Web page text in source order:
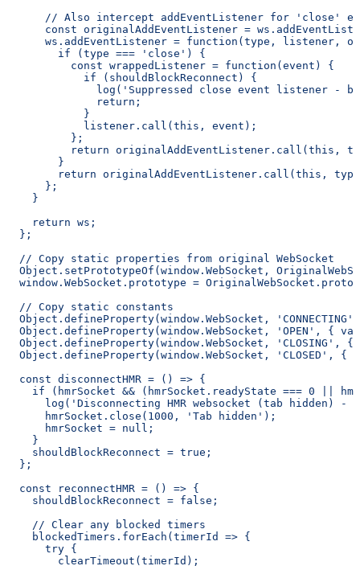
// Also intercept addEventListener for 'close'
const originalAddEventListener =
ws.addEventListener = function(type, listener,
        if (type === 'close') {
          const wrappedListener = function(event) {
            if (shouldBlockReconnect) {
log('Suppressed close event listener -
              return;
            }
            listener.call(this, event);
          };
return originalAddEventListener.call(this,
        }
return originalAddEventListener.call(this,
      };
    }
    return ws;
  };
  // Copy static properties from original WebSocket
Object.setPrototypeOf(window.WebSocket,
window.WebSocket.prototype =
  // Copy static constants
Object.defineProperty(window.WebSocket,
Object.defineProperty(window.WebSocket, 'OPEN', {
Object.defineProperty(window.WebSocket, 'CLOSING',
Object.defineProperty(window.WebSocket, 'CLOSED', {
  const disconnectHMR = () => {
if (hmrSocket && (hmrSocket.readyState === 0 ||
log('Disconnecting HMR websocket (tab hidden) -
      hmrSocket.close(1000, 'Tab hidden');
      hmrSocket = null;
    }
    shouldBlockReconnect = true;
  };
  const reconnectHMR = () => {
    shouldBlockReconnect = false;
    // Clear any blocked timers
    blockedTimers.forEach(timerId => {
      try {
        clearTimeout(timerId);